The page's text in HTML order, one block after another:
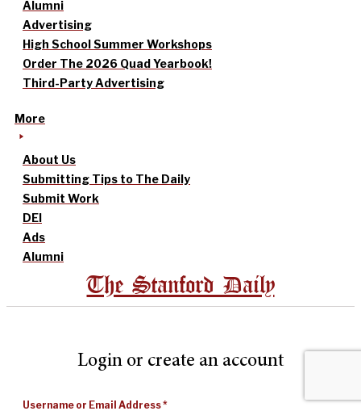
Alumni
Advertising
High School Summer Workshops
Order The 2026 Quad Yearbook!
Third-Party Advertising
More
About Us
Submitting Tips to The Daily
Submit Work
DEI
Ads
Alumni
The Stanford Daily
Login or create an account
Username or Email Address*